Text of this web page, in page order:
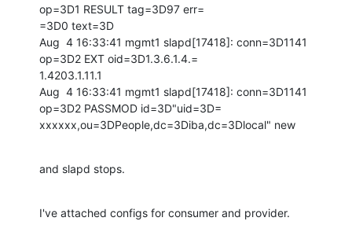
op=3D1 RESULT tag=3D97 err=
=3D0 text=3D
Aug  4 16:33:41 mgmt1 slapd[17418]: conn=3D1141
op=3D2 EXT oid=3D1.3.6.1.4.=
1.4203.1.11.1
Aug  4 16:33:41 mgmt1 slapd[17418]: conn=3D1141
op=3D2 PASSMOD id=3D"uid=3D=
xxxxxx,ou=3DPeople,dc=3Diba,dc=3Dlocal" new
and slapd stops.
I've attached configs for consumer and provider.